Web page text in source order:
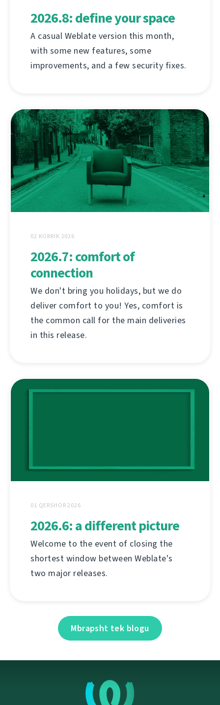
2026.8: define your space
A casual Weblate version this month,
with some new features, some
improvements, and a few security fixes.
02 KORRIK 2026
2026.7: comfort of
connection
We don't bring you holidays, but we do
deliver comfort to you! Yes, comfort is
the common call for the main deliveries
in this release.
01 QERSHOR 2026
2026.6: a different picture
Welcome to the event of closing the
shortest window between Weblate's
two major releases.
Mbrapsht tek blogu